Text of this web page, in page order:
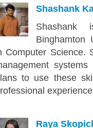
Shashank
Binghamton
Computer Science.
to use these
Raya